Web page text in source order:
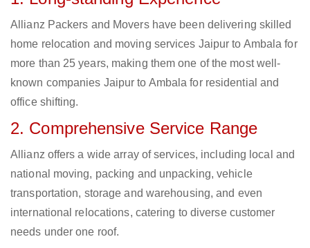
Allianz Packers and Movers have been delivering skilled
home relocation and moving services Jaipur to Ambala for
more than 25 years, making them one of the most well-
known companies Jaipur to Ambala for residential and
office shifting.
2. Comprehensive Service Range
Allianz offers a wide array of services, including local and
national moving, packing and unpacking, vehicle
transportation, storage and warehousing, and even
international relocations, catering to diverse customer
needs under one roof.